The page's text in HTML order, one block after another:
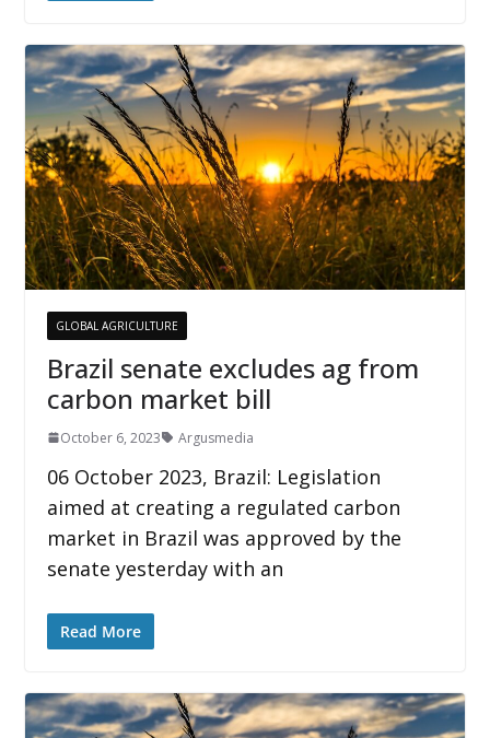
GLOBAL AGRICULTURE
Brazil senate excludes ag from
carbon market bill
October 6, 2023 Argusmedia
06 October 2023, Brazil: Legislation
aimed at creating a regulated carbon
market in Brazil was approved by the
senate yesterday with an
Read More